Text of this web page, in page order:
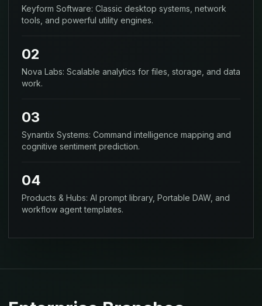
Keyform Software: Classic desktop systems, network
tools, and powerful utility engines.
02
Nova Labs: Scalable analytics for files, storage, and data
work.
03
Synantix Systems: Command intelligence mapping and
cognitive sentiment prediction.
04
Products & Hubs: AI prompt library, Portable DAW, and
workflow agent templates.